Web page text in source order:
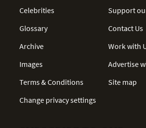
Celebrities
Glossary
Archive
Images
Terms & Conditions
Change privacy settings
Support
Contact Us
Work with
Advertise
Site map